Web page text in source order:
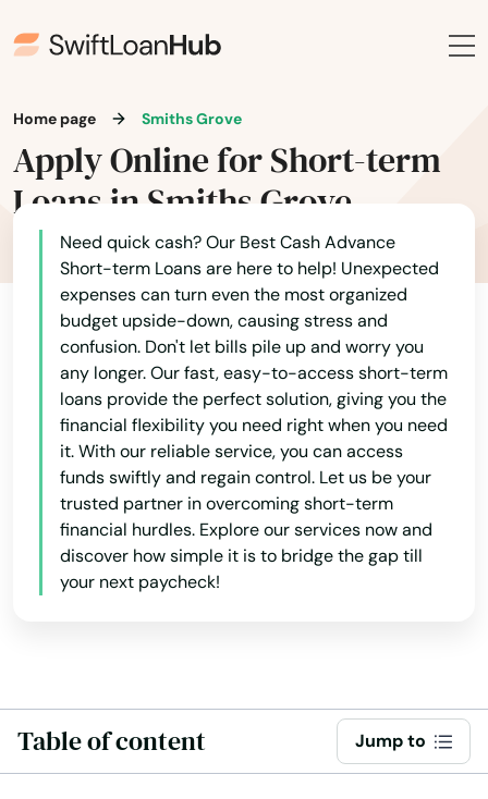
Home page Smiths Grove
Apply Online for Short-term
Loans in Smiths Grove
Need quick cash? Our Best Cash Advance
Short-term Loans are here to help! Unexpected
expenses can turn even the most organized
budget upside-down, causing stress and
confusion. Don't let bills pile up and worry you
any longer. Our fast, easy-to-access short-term
loans provide the perfect solution, giving you the
financial flexibility you need right when you need
it. With our reliable service, you can access
funds swiftly and regain control. Let us be your
trusted partner in overcoming short-term
financial hurdles. Explore our services now and
discover how simple it is to bridge the gap till
your next paycheck!
Table of content Jump to
Lewisburg
Lexington
Liberty
London
Loretto
Louisa
Louisville
Ludlow
Lyndon
Madisonville
Magnolia
Martin
Mayfield